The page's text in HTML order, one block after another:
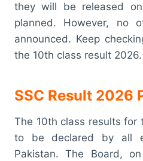
they will be released
planned. However, no
announced. Keep
the 10th class result 2026.
SSC Result 2026
The 10th class results for
to be declared by all
Pakistan. The Board,